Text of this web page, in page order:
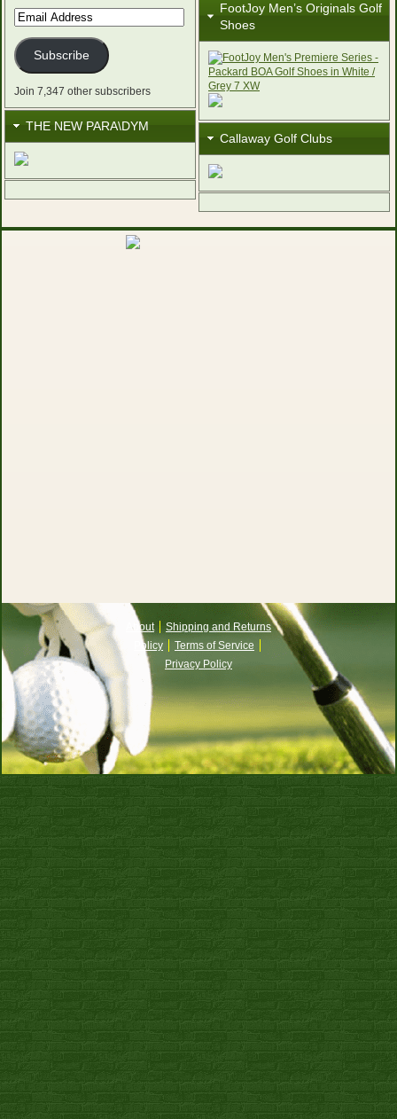
Email
Address
Subscribe
Join 7,347 other subscribers
THE NEW PARA\DYM
FootJoy Men’s Originals Golf
Shoes
Callaway Golf Clubs
About
Shipping and Returns
Policy
Terms of Service
Privacy Policy